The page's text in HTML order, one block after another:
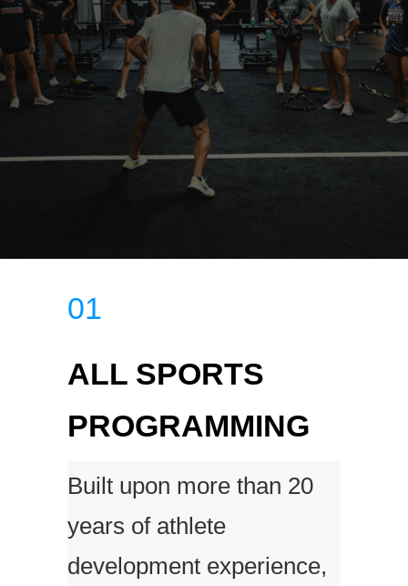
01
ALL SPORTS
PROGRAMMING
Built upon more than 20
years of athlete
development experience,